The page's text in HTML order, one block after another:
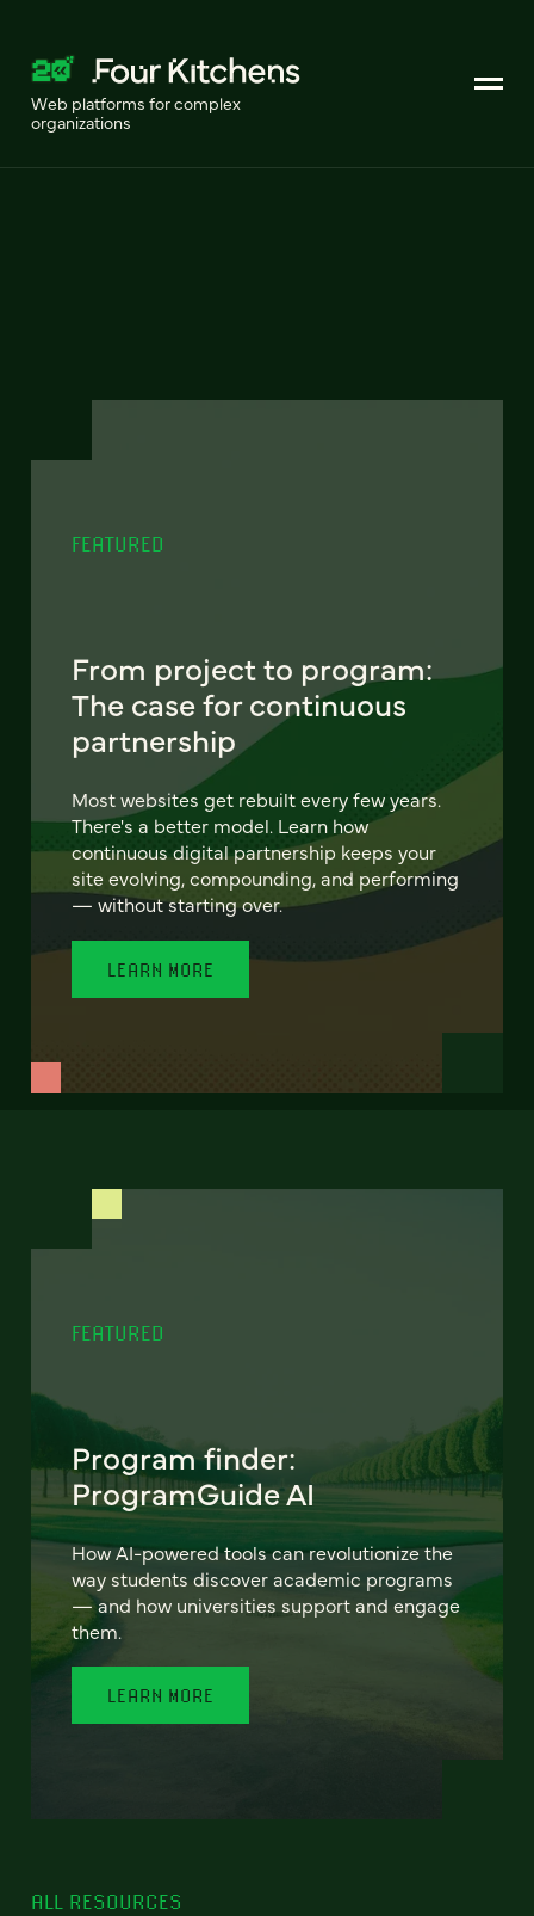
Web platforms for complex
organizations
FEATURED
From project to program:
The case for continuous
partnership
Most websites get rebuilt every few years.
There's a better model. Learn how
continuous digital partnership keeps your
site evolving, compounding, and performing
— without starting over.
LEARN MORE
FEATURED
Program finder:
ProgramGuide AI
How AI-powered tools can revolutionize the
way students discover academic programs
— and how universities support and engage
them.
LEARN MORE
ALL RESOURCES